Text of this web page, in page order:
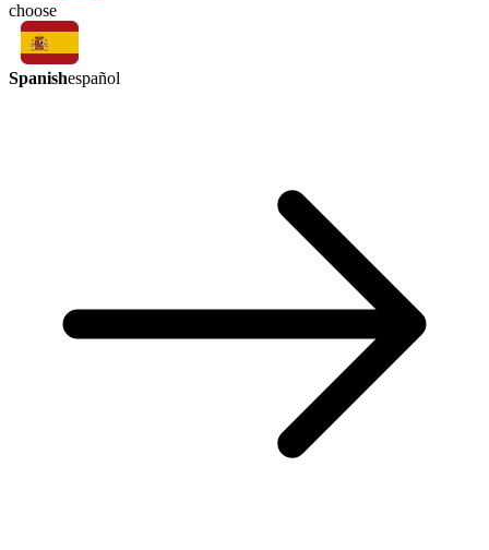
choose
Spanishespañol